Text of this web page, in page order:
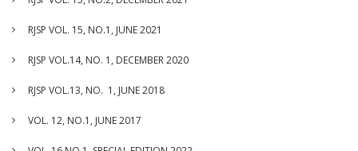
RJSP VOL. 15, NO.1, JUNE 2021
RJSP VOL.14, NO. 1, DECEMBER 2020
RJSP VOL.13, NO. 1, JUNE 2018
VOL. 12, NO.1, JUNE 2017